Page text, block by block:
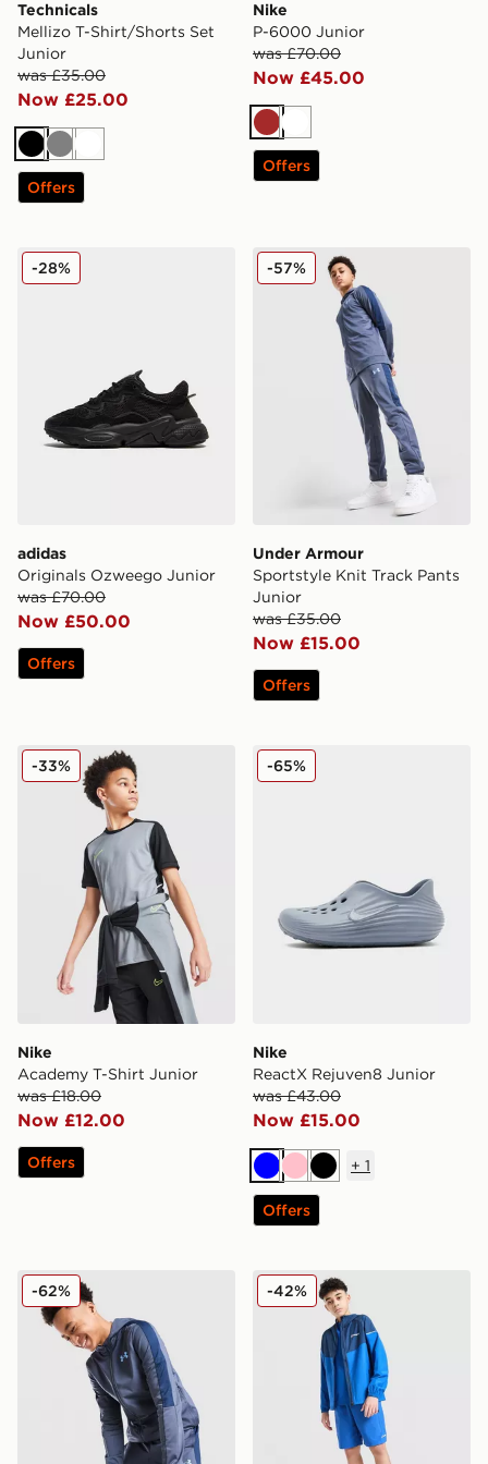
Technicals
Mellizo T-Shirt/Shorts Set
Junior
was £35.00
Now £25.00
BlackGreyWhite
Offers
Nike
P-6000 Junior
was £70.00
Now £45.00
BrownWhite
Offers
adidas Originals Ozweego Junior
adidas
Originals Ozweego Junior
was £70.00
Now £50.00
-28%
Offers
Under Armour Sportstyle
Under Armour
Sportstyle Knit Track Pants
Junior
was £35.00
Now £15.00
-57%
Offers
Nike Academy T-Shirt Junior
Nike
Academy T-Shirt Junior
was £18.00
Now £12.00
-33%
Offers
Nike ReactX Rejuven8
Nike
ReactX Rejuven8 Junior
was £43.00
Now £15.00
-65%
BluePinkBlack
+ 1
Offers
Under Armour Sportstyle Knit Hoodie Junior
-62% Berghaus Woven 3-Piece
-42%